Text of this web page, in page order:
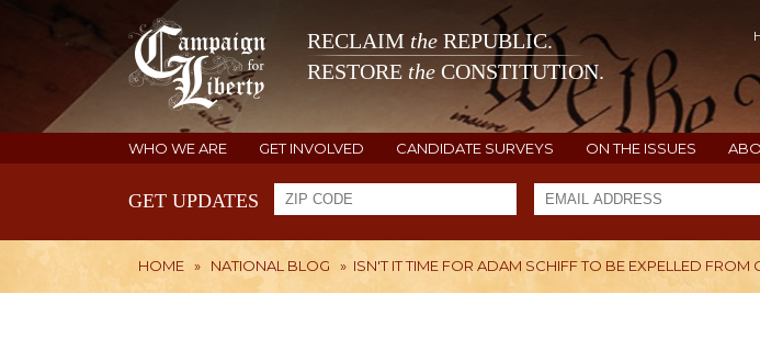
RECLAIM the REPUBLIC.
RESTORE the CONSTITUTION.
WHO WE ARE GET INVOLVED CANDIDATE SURVEYS ON THE ISSUES
GET UPDATES
HOME » NATIONAL BLOG » ISN'T IT TIME FOR ADAM SCHIFF TO BE EXPELLED FROM